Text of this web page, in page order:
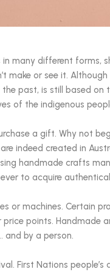
many different forms,
make or see it.
past, is still based on
of the indigenous
a gift. Why not
indeed created in
handmade crafts
to acquire
or machines. Certain
points. Handmade
and by a person.
First Nations